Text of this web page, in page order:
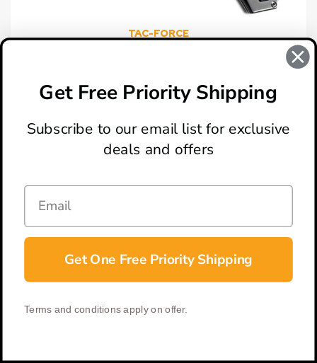
TAC-FORCE
CONNECT
Get Free Priority Shipping
Subscribe to our email list for exclusive
deals and offers
Get One Free Priority Shipping
Terms and conditions apply on offer.